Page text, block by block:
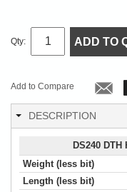
Qty: ADD TO
Add to Compare
DESCRIPTION
DS240 DTH
Weight (less bit)
Length (less bit)